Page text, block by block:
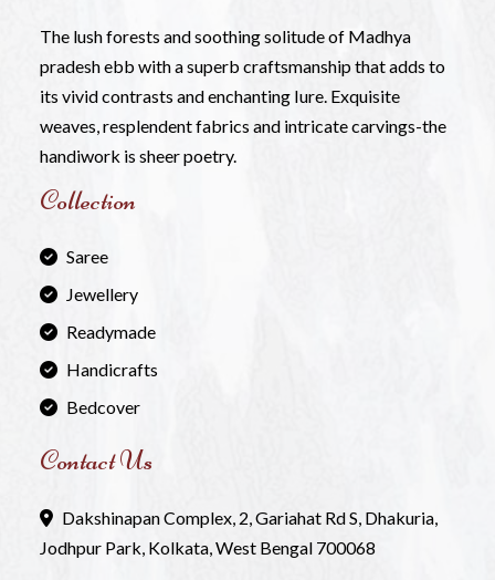
The lush forests and soothing solitude of Madhya
pradesh ebb with a superb craftsmanship that adds to
its vivid contrasts and enchanting Iure. Exquisite
weaves, resplendent fabrics and intricate carvings-the
handiwork is sheer poetry.
Collection
Saree
Jewellery
Readymade
Handicrafts
Bedcover
Contact Us
Dakshinapan Complex, 2, Gariahat Rd S, Dhakuria,
Jodhpur Park, Kolkata, West Bengal 700068